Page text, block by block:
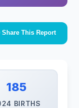
Share This Report
185
BIRTHS